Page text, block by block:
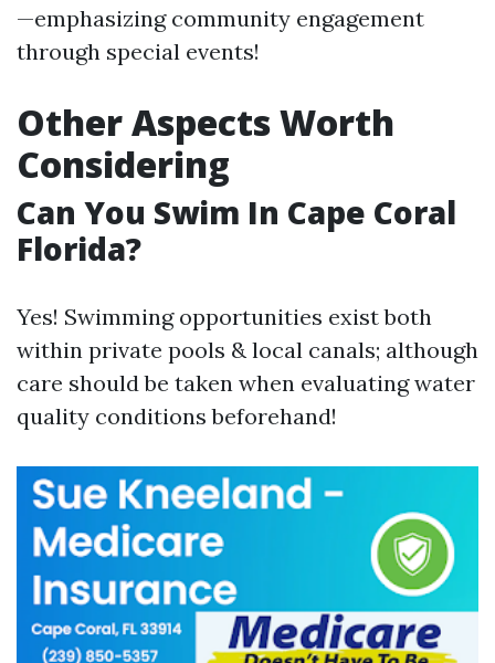
—emphasizing community engagement
through special events!
Other Aspects Worth
Considering
Can You Swim In Cape Coral
Florida?
Yes! Swimming opportunities exist both
within private pools & local canals; although
care should be taken when evaluating water
quality conditions beforehand!